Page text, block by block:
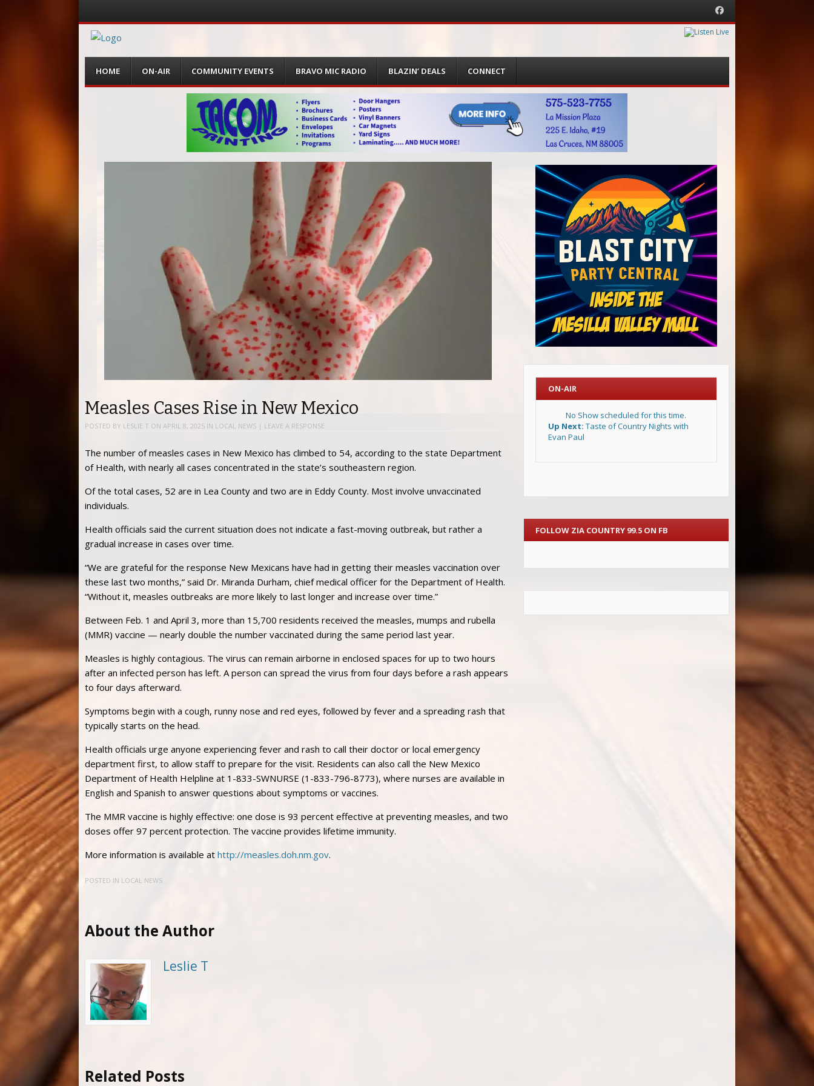
Facebook
Menu
content
HOME ON-AIR COMMUNITY EVENTS BRAVO MIC RADIO BLAZIN’ DEALS CONNECT
Measles Cases Rise in New Mexico
POSTED BY LESLIE T ON APRIL 8, 2025 IN LOCAL NEWS | LEAVE A RESPONSE
The number of measles cases in New Mexico has climbed to 54, according to the state Department
of Health, with nearly all cases concentrated in the state’s southeastern region.
Of the total cases, 52 are in Lea County and two are in Eddy County. Most involve unvaccinated
individuals.
Health officials said the current situation does not indicate a fast-moving outbreak, but rather a
gradual increase in cases over time.
“We are grateful for the response New Mexicans have had in getting their measles vaccination over
these last two months,” said Dr. Miranda Durham, chief medical officer for the Department of Health.
“Without it, measles outbreaks are more likely to last longer and increase over time.”
Between Feb. 1 and April 3, more than 15,700 residents received the measles, mumps and rubella
(MMR) vaccine — nearly double the number vaccinated during the same period last year.
Measles is highly contagious. The virus can remain airborne in enclosed spaces for up to two hours
after an infected person has left. A person can spread the virus from four days before a rash appears
to four days afterward.
Symptoms begin with a cough, runny nose and red eyes, followed by fever and a spreading rash that
typically starts on the head.
Health officials urge anyone experiencing fever and rash to call their doctor or local emergency
department first, to allow staff to prepare for the visit. Residents can also call the New Mexico
Department of Health Helpline at 1-833-SWNURSE (1-833-796-8773), where nurses are available in
English and Spanish to answer questions about symptoms or vaccines.
The MMR vaccine is highly effective: one dose is 93 percent effective at preventing measles, and two
doses offer 97 percent protection. The vaccine provides lifetime immunity.
More information is available at http://measles.doh.nm.gov.
POSTED IN LOCAL NEWS
About the Author
Leslie T
Related Posts
ON-AIR
No Show scheduled for this time.
Up Next: Taste of Country Nights with
Evan Paul
FOLLOW ZIA COUNTRY 99.5 ON FB